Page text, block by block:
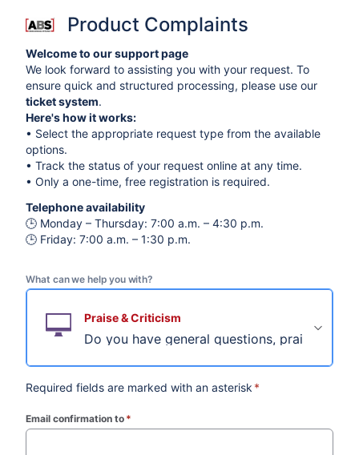
Product Complaints
Welcome to our support page
We look forward to assisting you with your request. To
ensure quick and structured processing, please use our
ticket system.
Here's how it works:
• Select the appropriate request type from the available
options.
• Track the status of your request online at any time.
• Only a one-time, free registration is required.
Telephone availability
🕒 Monday – Thursday: 7:00 a.m. – 4:30 p.m.
🕒 Friday: 7:00 a.m. – 1:30 p.m.
What can we help you with?
Praise & Criticism
Do you have general questions, praise or
Required fields are marked with an asterisk *
Email confirmation to *